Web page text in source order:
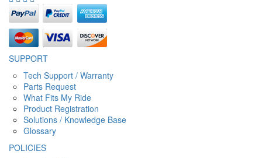
SUPPORT
Tech Support / Warranty
Parts Request
What Fits My Ride
Product Registration
Solutions / Knowledge Base
Glossary
POLICIES